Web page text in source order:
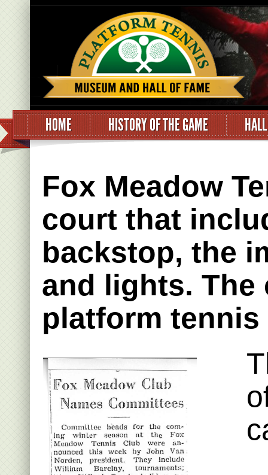
HOME HISTORY OF THE GAME
Fox Meadow
court that
backstop, the
and lights.
platform